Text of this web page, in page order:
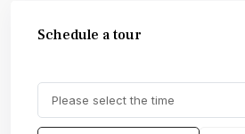
Schedule a tour